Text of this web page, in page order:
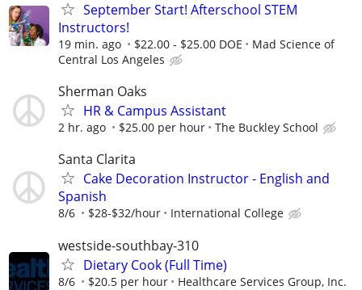
September Start! Afterschool STEM
Instructors!
19 min. ago $22.00 - $25.00 DOE
Mad Science of
Central Los Angeles
Sherman Oaks
HR & Campus Assistant
2 hr. ago $25.00 per hour The Buckley School
Santa Clarita
Cake Decoration Instructor - English and
Spanish
8/6 $28-$32/hour International College
westside-southbay-310
Dietary Cook (Full Time)
8/6 $20.5 per hour Healthcare Services Group, Inc.